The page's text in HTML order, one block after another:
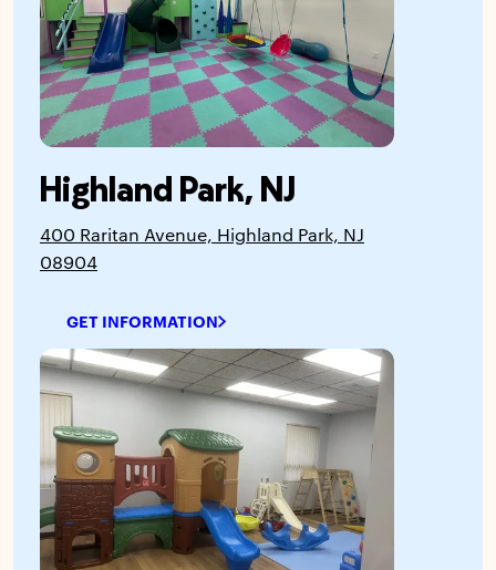
Highland Park, NJ
400 Raritan Avenue, Highland Park, NJ
08904
GET INFORMATION